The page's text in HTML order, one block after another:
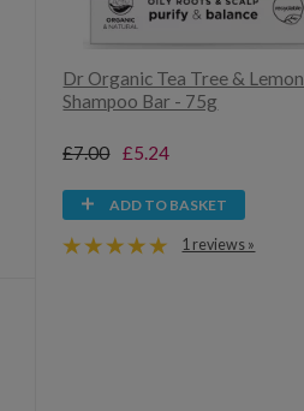
Dr Organic Tea Tree & Lemon
Shampoo Bar - 75g
£7.00 £5.24
ADD TO BASKET
1 reviews »